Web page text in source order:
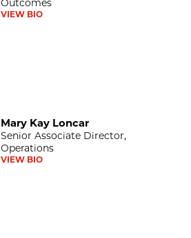
Outcomes
VIEW BIO
Mary Kay Loncar
Senior Associate Director,
Operations
VIEW BIO